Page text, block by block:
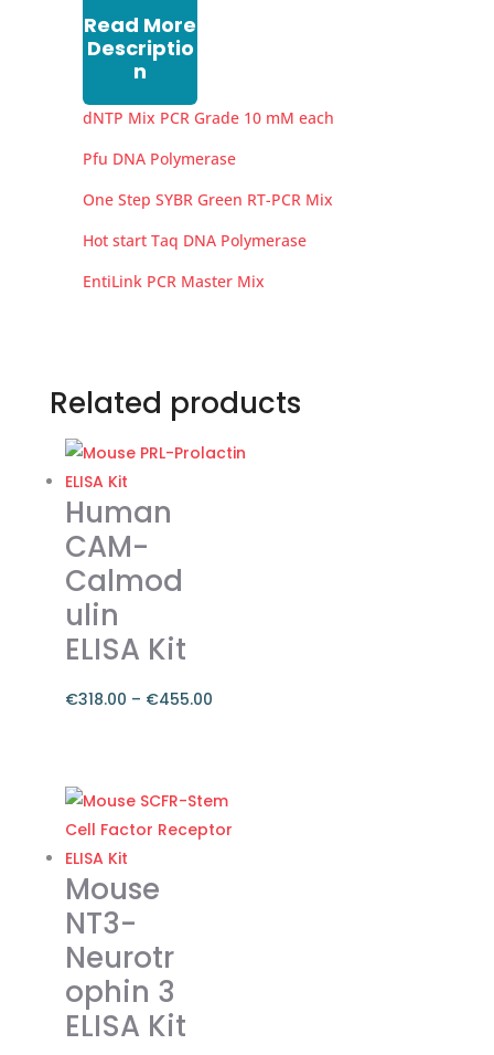
Read More
Descriptio
n
dNTP Mix PCR Grade 10 mM each
Pfu DNA Polymerase
One Step SYBR Green RT-PCR Mix
Hot start Taq DNA Polymerase
EntiLink PCR Master Mix
Related products
Human
CAM-
Calmod
ulin
ELISA Kit
€318.00 – €455.00
€318.00
through
€455.00
product
has
multiple
variants.
The
options
may
be
chosen
on
Mouse
NT3-
Neurotr
ophin 3
ELISA Kit